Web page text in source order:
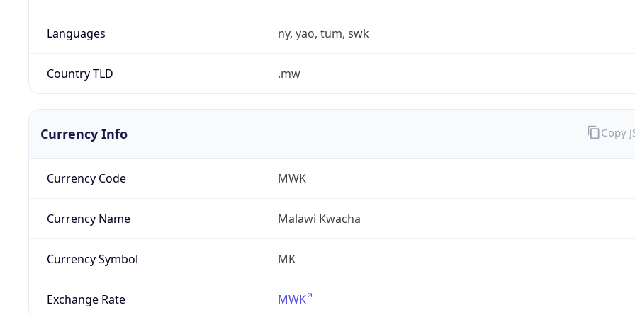
Languages ny, yao, tum, swk
Country TLD .mw
Currency Info
Currency Code MWK
Currency Name Malawi Kwacha
Currency Symbol MK
Exchange Rate MWK
Copy